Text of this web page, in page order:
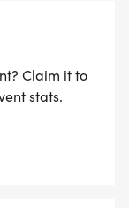
Claim it to
stats.